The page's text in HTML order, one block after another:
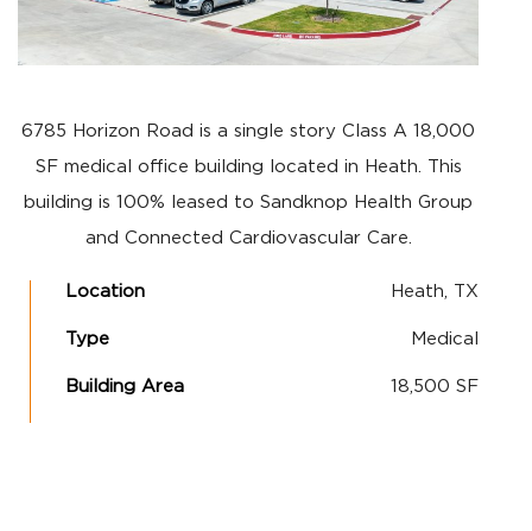
6785 Horizon Road is a single story Class A 18,000
SF medical office building located in Heath. This
building is 100% leased to Sandknop Health Group
and Connected Cardiovascular Care.
Location Heath, TX
Type Medical
Building Area 18,500 SF